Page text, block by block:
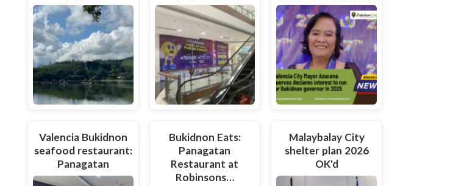
Valencia Bukidnon
seafood restaurant:
Panagatan
Bukidnon Eats:
Panagatan
Restaurant at
Robinsons…
Malaybalay City
shelter plan 2026
OK'd